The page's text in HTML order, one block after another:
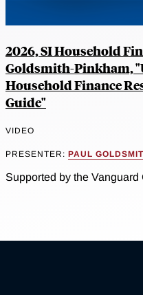
2026, SI Household
Goldsmith-Pinkham,
Household Finance
Guide"
VIDEO
PRESENTER: PAUL
Supported by the Vanguard